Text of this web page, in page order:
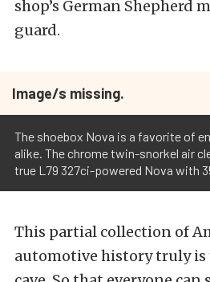
shop’s German Shepherd
guard.
Image/s missing.
The shoebox Nova is a favorite of
alike. The chrome twin-snorkel air
true L79 327ci-powered Nova with
This partial collection of
automotive history truly